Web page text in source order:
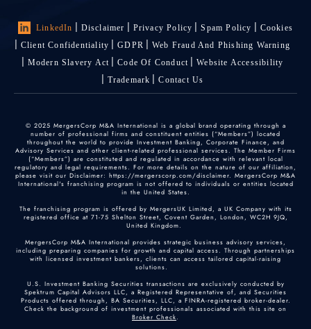
LinkedIn Disclaimer Privacy Policy Spam Policy
Cookies
Client Confidentiality
GDPR
Web Fraud And Phishing Warning
Modern Slavery Act
Code Of Conduct
Website Accessibility
Trademark
Contact Us
© 2025 MergersCorp M&A International is a global brand operating through a
number of professional firms and constituent entities (“Members”) located
throughout the world to provide Investment Banking, Corporate Finance, and
Advisory Services and other client-related professional services. The Member Firms
(“Members”) are constituted and regulated in accordance with relevant local
regulatory and legal requirements. For more details on the nature of our affiliation,
please visit our Disclaimer: https://mergerscorp.com/disclaimer. MergersCorp M&A
International's franchising program is not offered to individuals or entities located
in the United States.
The franchising program is offered by MergersUK Limited, a UK Company with its
registered office at 71-75 Shelton Street, Covent Garden, London, WC2H 9JQ,
United Kingdom.
MergersCorp M&A International provides strategic business advisory services,
including preparing companies for growth and capital access. Through partnerships
with licensed investment bankers, clients can access tailored capital-raising
solutions.
U.S. Investment Banking Securities transactions are exclusively conducted by
Spektrum Capital Advisors LLC, a Registered Representative of, and Securities
Products offered through, BA Securities, LLC, a FINRA-registered broker-dealer.
Check the background of investment professionals associated with this site on
Broker Check.